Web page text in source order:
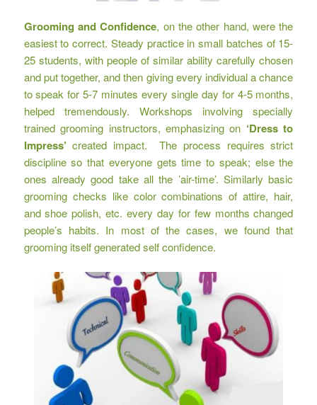
Grooming and Confidence, on the other hand, were the
easiest to correct. Steady practice in small batches of 15-
25 students, with people of similar ability carefully chosen
and put together, and then giving every individual a chance
to speak for 5-7 minutes every single day for 4-5 months,
helped tremendously. Workshops involving specially
trained grooming instructors, emphasizing on ‘Dress to
Impress’ created impact. The process requires strict
discipline so that everyone gets time to speak; else the
ones already good take all the ’air-time’. Similarly basic
grooming checks like color combinations of attire, hair,
and shoe polish, etc. every day for few months changed
people’s habits. In most of the cases, we found that
grooming itself generated self confidence.